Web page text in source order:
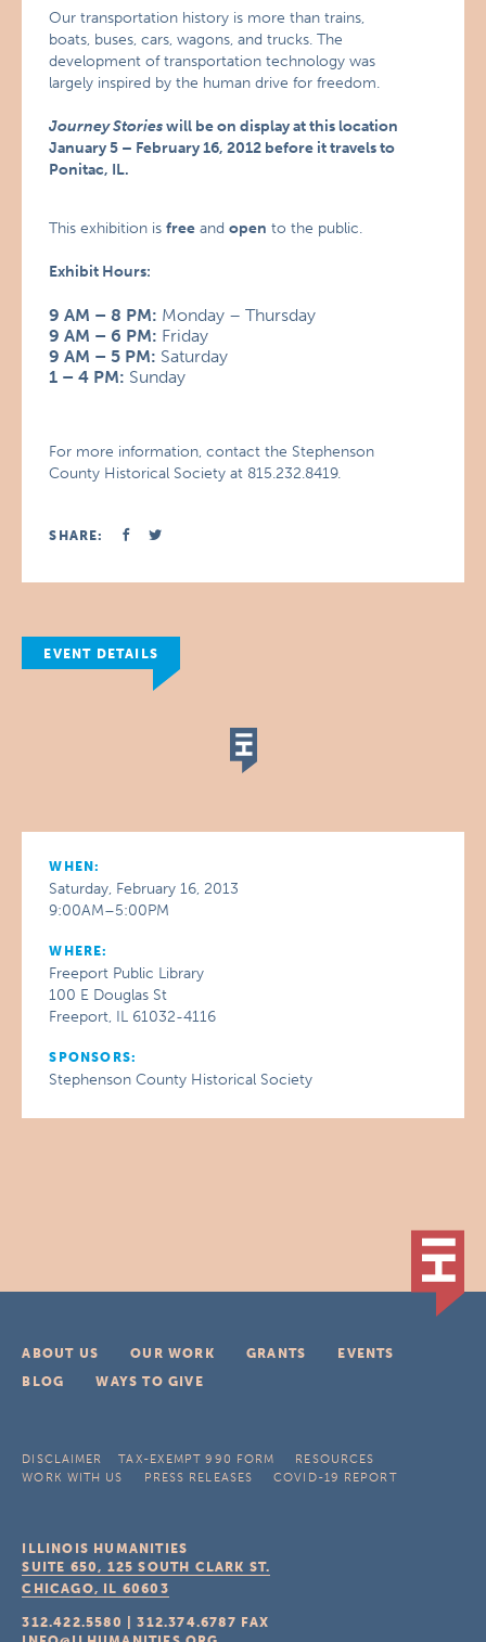
Our transportation history is more than trains,
boats, buses, cars, wagons, and trucks. The
development of transportation technology was
largely inspired by the human drive for freedom.
Journey Storieswill be on display at this location
January 5 – February 16, 2012 before it travels to
Ponitac, IL.
This exhibition isfree andopen to the public.
Exhibit Hours:
9 AM – 8 PM: Monday – Thursday
9 AM – 6 PM: Friday
9 AM – 5 PM: Saturday
1 – 4 PM: Sunday
For more information, contact the Stephenson
County Historical Society at 815.232.8419.
SHARE:
EVENT DETAILS
WHEN:
Saturday, February 16, 2013
9:00AM–5:00PM
WHERE:
Freeport Public Library
100 E Douglas St
Freeport, IL 61032-4116
SPONSORS:
Stephenson County Historical Society
ABOUT US OUR WORK GRANTS
EVENTS
BLOG
WAYS TO GIVE
DISCLAIMER TAX-EXEMPT 990 FORM
RESOURCES
WORK WITH US
PRESS RELEASES COVID-19 REPORT
ILLINOIS HUMANITIES
SUITE 650, 125 SOUTH CLARK ST.
CHICAGO, IL 60603
312.422.5580 |312.374.6787 FAX